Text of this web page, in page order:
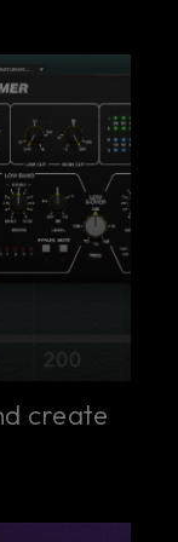
create